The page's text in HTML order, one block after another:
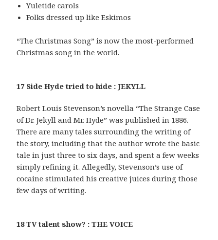
Yuletide carols
Folks dressed up like Eskimos
“The Christmas Song” is now the most-performed
Christmas song in the world.
17 Side Hyde tried to hide : JEKYLL
Robert Louis Stevenson’s novella “The Strange Case
of Dr. Jekyll and Mr. Hyde” was published in 1886.
There are many tales surrounding the writing of
the story, including that the author wrote the basic
tale in just three to six days, and spent a few weeks
simply refining it. Allegedly, Stevenson’s use of
cocaine stimulated his creative juices during those
few days of writing.
18 TV talent show? : THE VOICE